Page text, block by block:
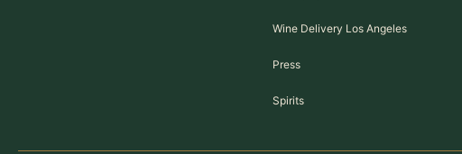
Wine Delivery Los Angeles
Press
Spirits